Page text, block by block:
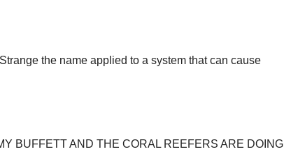
the name applied to a system that can cause
BUFFETT AND THE CORAL REEFERS ARE DOING